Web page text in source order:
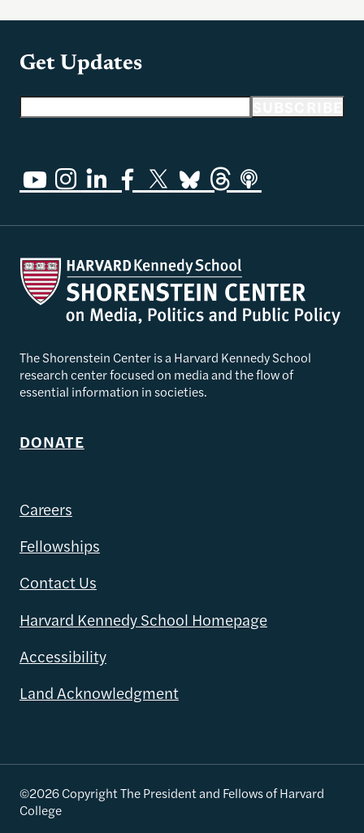
Get Updates
The Shorenstein Center is a Harvard Kennedy School
research center focused on media and the flow of
essential information in societies.
DONATE
Careers
Fellowships
Contact Us
Harvard Kennedy School Homepage
Accessibility
Land Acknowledgment
©2026 Copyright The President and Fellows of Harvard
College